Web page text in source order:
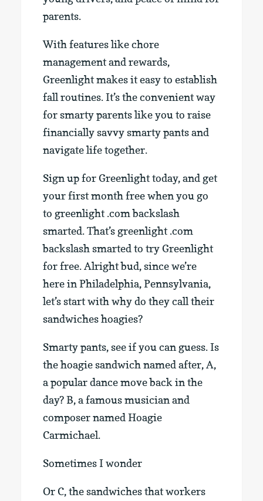
parents.
With features like chore
management and rewards,
Greenlight makes it easy to establish
fall routines. It’s the convenient way
for smarty parents like you to raise
financially savvy smarty pants and
navigate life together.
Sign up for Greenlight today, and get
your first month free when you go
to greenlight .com backslash
smarted. That’s greenlight .com
backslash smarted to try Greenlight
for free. Alright bud, since we’re
here in Philadelphia, Pennsylvania,
let’s start with why do they call their
sandwiches hoagies?
Smarty pants, see if you can guess. Is
the hoagie sandwich named after, A,
a popular dance move back in the
day? B, a famous musician and
composer named Hoagie
Carmichael.
Sometimes I wonder
Or C, the sandwiches that workers